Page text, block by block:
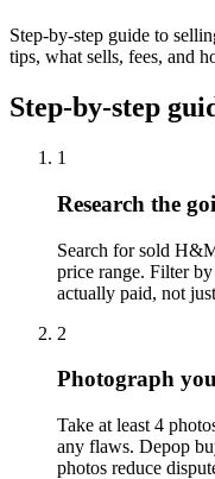
Step-by-step guide to
tips, what sells, fees, and
Step-by-step
1
Research the
Search for sold
price range. Filter
actually paid, not
2
Photograph
Take at least 4
any flaws. Depop
photos reduce